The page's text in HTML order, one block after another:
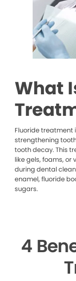
What
Fluoride treatment
strengthening
tooth decay. This
like gels, foams,
during dental
enamel, fluoride
sugars.
4